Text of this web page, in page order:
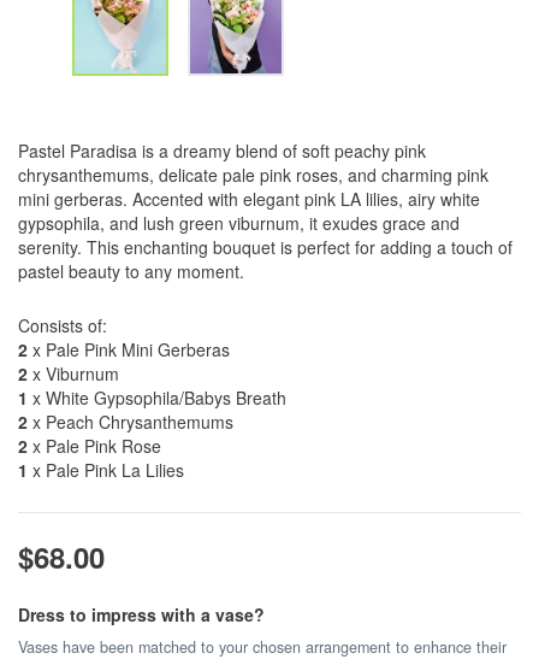
Pastel Paradisa is a dreamy blend of soft peachy pink
chrysanthemums, delicate pale pink roses, and charming pink
mini gerberas. Accented with elegant pink LA lilies, airy white
gypsophila, and lush green viburnum, it exudes grace and
serenity. This enchanting bouquet is perfect for adding a touch of
pastel beauty to any moment.
Consists of:
2 x Pale Pink Mini Gerberas
2 x Viburnum
1 x White Gypsophila/Babys Breath
2 x Peach Chrysanthemums
2 x Pale Pink Rose
1 x Pale Pink La Lilies
$68.00
Dress to impress with a vase?
Vases have been matched to your chosen arrangement to enhance their